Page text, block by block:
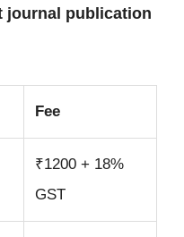
journal publication
Fee
₹1200 + 18%
GST